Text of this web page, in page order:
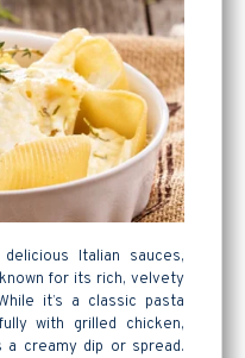
Italian sauces,
for its rich, velvety
it’s a classic pasta
with grilled chicken,
creamy dip or spread.